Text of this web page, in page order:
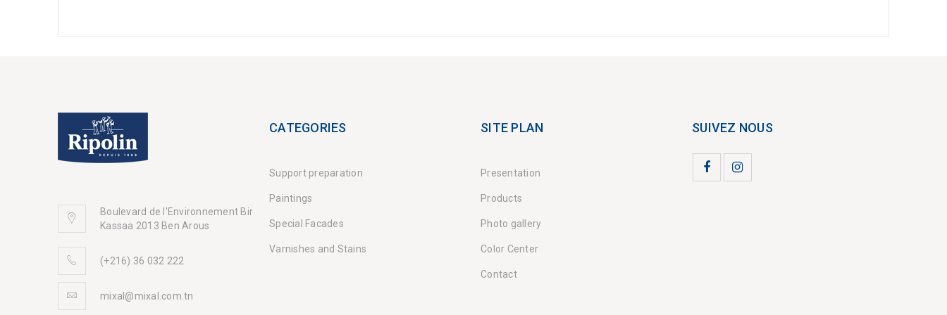
Boulevard de l'Environnement Bir
Kassaa 2013 Ben Arous
(+216) 36 032 222
mixal@mixal.com.tn
CATEGORIES
Support preparation
Paintings
Special Facades
Varnishes and Stains
SITE PLAN
Presentation
Products
Photo gallery
Color Center
Contact
SUIVEZ NOUS